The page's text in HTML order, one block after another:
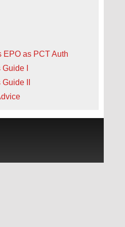
EPO as PCT Auth
I
II